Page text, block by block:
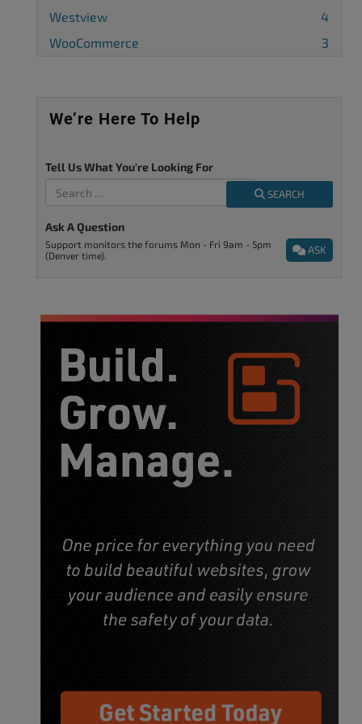
Westview
4
WooCommerce
3
We’re Here To Help
Tell Us What You're Looking For
SEARCH
Ask A Question
ASK
Support monitors the forums Mon - Fri 9am - 5pm
(Denver time).